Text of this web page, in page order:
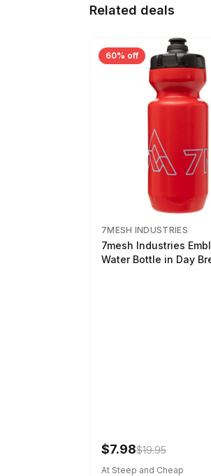
Related deals
60% off
7MESH INDUSTRIES
7mesh Industries
Water Bottle in Day
$7.98$19.95
At Steep and Cheap